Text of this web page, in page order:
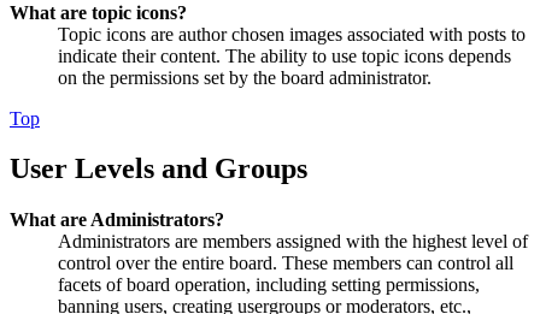
What are topic icons?
Topic icons are author chosen images associated with posts to
indicate their content. The ability to use topic icons depends
on the permissions set by the board administrator.
Top
User Levels and Groups
What are Administrators?
Administrators are members assigned with the highest level of
control over the entire board. These members can control all
facets of board operation, including setting permissions,
banning users, creating usergroups or moderators, etc.,